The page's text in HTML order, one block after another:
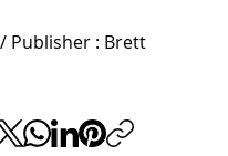
Publisher : Brett